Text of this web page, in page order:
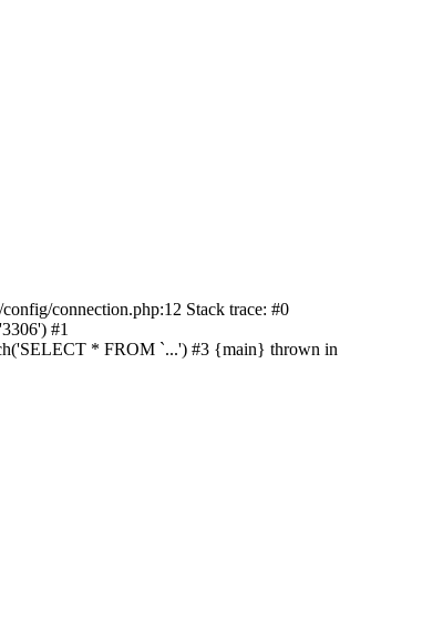
connection.php:12 Stack trace: #0
#1
* FROM `...') #3 {main} thrown in